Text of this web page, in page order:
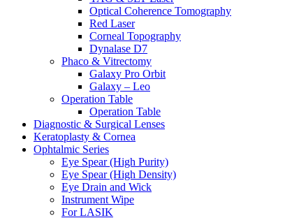
Optical Coherence Tomography
Red Laser
Corneal Topography
Dynalase D7
Phaco & Vitrectomy
Galaxy Pro Orbit
Galaxy – Leo
Operation Table
Operation Table
Diagnostic & Surgical Lenses
Keratoplasty & Cornea
Ophtalmic Series
Eye Spear (High Purity)
Eye Spear (High Density)
Eye Drain and Wick
Instrument Wipe
For LASIK